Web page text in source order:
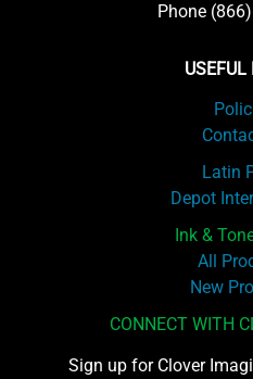
Phone
USEFUL
Latin
Depot
Ink &
All
New
CONNECT WITH
Sign up for Clover